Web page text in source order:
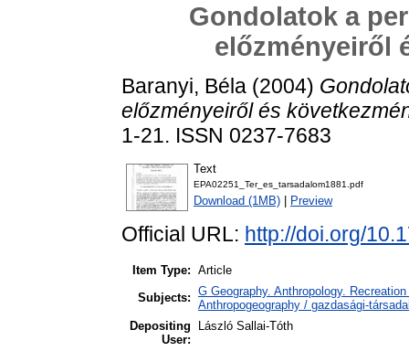
Gondolatok a
előzményeiről
Baranyi, Béla (2004)
előzményeiről és
1-21. ISSN 0237-7683
Text
EPA02251_Ter_es_tarsadalom1881.pdf
Download (1MB) Preview
Official URL: http://doi.org/
Item Type: Article
Subjects: G Geography. Anthropology.
Anthropogeography / gazdasági-
Depositing
User:
László Sallai-Tóth